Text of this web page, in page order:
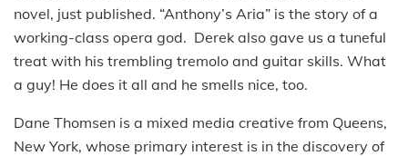
novel, just published. “Anthony’s Aria” is the story of a
working-class opera god. Derek also gave us a tuneful
treat with his trembling tremolo and guitar skills. What
a guy! He does it all and he smells nice, too.
Dane Thomsen is a mixed media creative from Queens,
New York, whose primary interest is in the discovery of